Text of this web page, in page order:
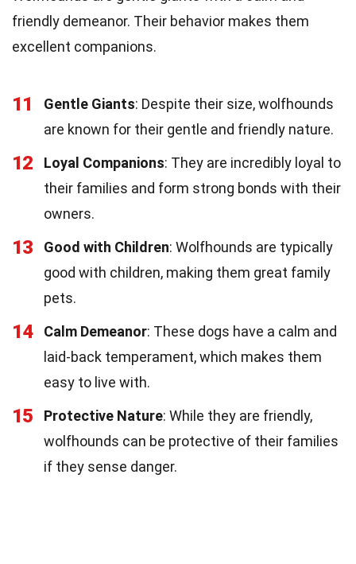
friendly demeanor. Their behavior makes them
excellent companions.
11 Gentle Giants: Despite their size, wolfhounds
are known for their gentle and friendly nature.
12 Loyal Companions: They are incredibly loyal to
their families and form strong bonds with their
owners.
13 Good with Children: Wolfhounds are typically
good with children, making them great family
pets.
14 Calm Demeanor: These dogs have a calm and
laid-back temperament, which makes them
easy to live with.
15 Protective Nature: While they are friendly,
wolfhounds can be protective of their families
if they sense danger.